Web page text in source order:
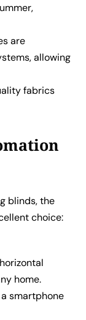
are
allowing
fabrics
blinds, the
choice:
home.
smartphone